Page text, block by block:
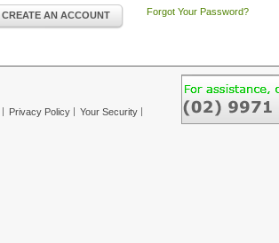
CREATE AN ACCOUNT Forgot Your Password?
Privacy Policy Your Security